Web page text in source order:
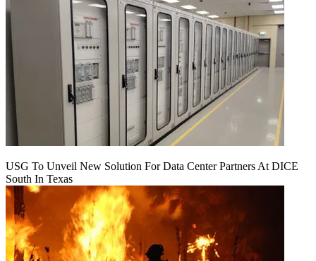
USG To Unveil New Solution For Data Center Partners At DICE
South In Texas